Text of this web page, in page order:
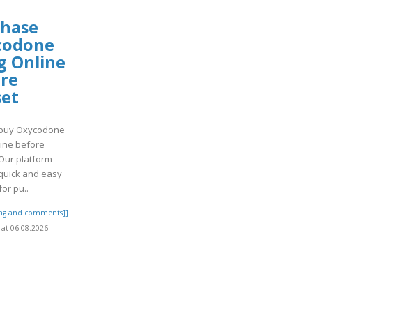
Online
Oxycodone
before
platform
and easy
pu..
and comments]]
06.08.2026